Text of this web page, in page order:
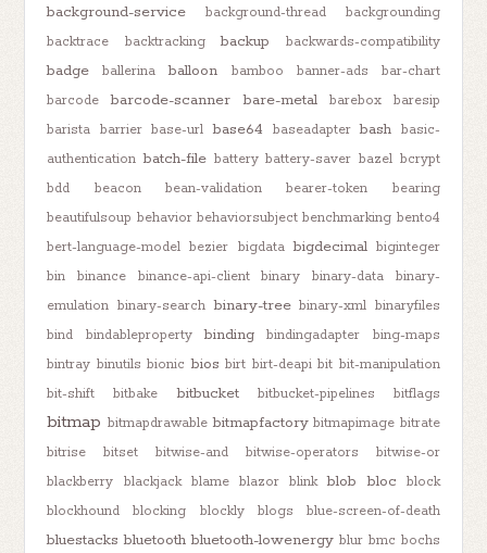
background-service
background-thread
backgrounding
backtrace
backtracking backup backwards-compatibility
badge ballerina balloon bamboo banner-ads
bar-chart
barcode
barcode-scanner bare-metal barebox
baresip
barista barrier base-url base64 baseadapter bash basic-
authentication batch-file battery battery-saver bazel bcrypt
bdd
beacon bean-validation bearer-token
bearing
beautifulsoup behavior behaviorsubject benchmarking bento4
bert-language-model bezier bigdata bigdecimal biginteger
bin
binance binance-api-client binary binary-data
binary-
emulation binary-search binary-tree binary-xml binaryfiles
bind
bindableproperty binding bindingadapter
bing-maps
bintray binutils bionic bios birt birt-deapi bit bit-manipulation
bit-shift
bitbake bitbucket bitbucket-pipelines bitflags
bitmap bitmapdrawable bitmapfactory bitmapimage bitrate
bitrise
bitset bitwise-and bitwise-operators
bitwise-or
blackberry
blackjack blame blazor blink blob bloc
block
blockhound
blocking blockly blogs blue-screen-of-death
bluestacks bluetooth bluetooth-lowenergy blur bmc bochs